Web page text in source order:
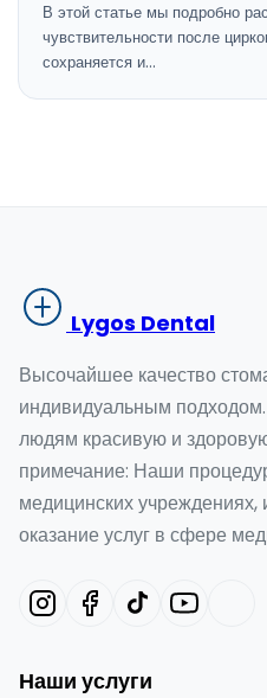
В этой статье мы подробно
чувствительности после
сохраняется и…
Lygos Dental
Высочайшее качество
индивидуальным
людям красивую и
примечание: Наши
медицинских
оказание услуг в сфере
Наши услуги